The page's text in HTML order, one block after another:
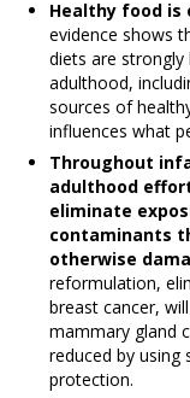
Healthy food
evidence shows
diets are
adulthood,
sources of
influences what
Throughout
adulthood
eliminate
contaminants
otherwise
reformulation,
breast cancer,
mammary gland
reduced by
protection.